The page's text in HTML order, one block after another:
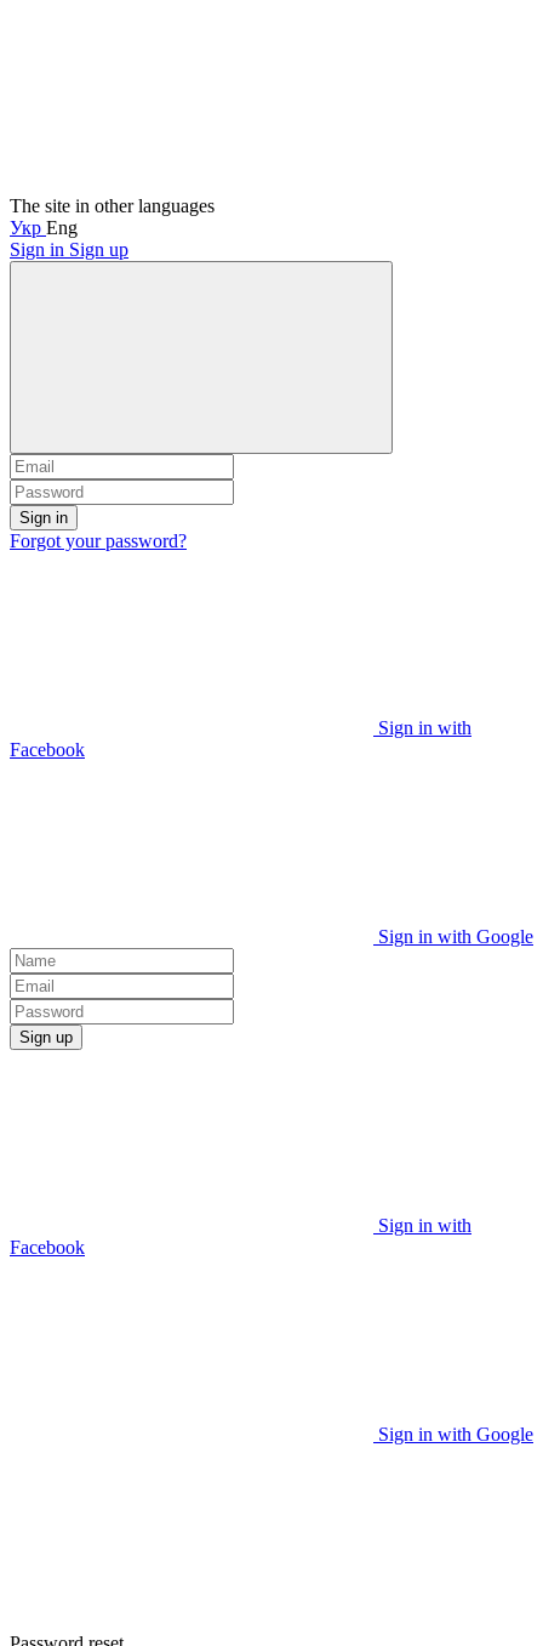
The site in other languages
Укр Eng
Sign in Sign up
Sign in
Forgot your password?
Sign in with
Facebook
Sign in with Google
Sign up
Sign in with
Facebook
Sign in with Google